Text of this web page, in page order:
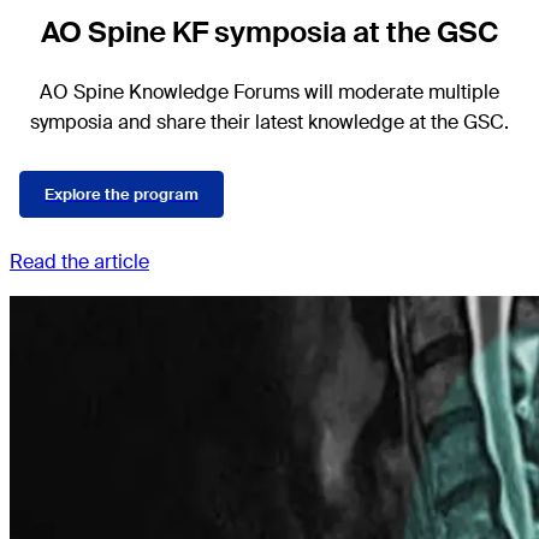
AO Spine KF symposia at the GSC
AO Spine Knowledge Forums will moderate multiple
symposia and share their latest knowledge at the GSC.
Explore the program
Read the article